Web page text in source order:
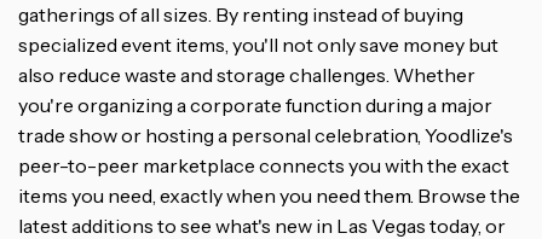
gatherings of all sizes. By renting instead of buying
specialized event items, you'll not only save money but
also reduce waste and storage challenges. Whether
you're organizing a corporate function during a major
trade show or hosting a personal celebration, Yoodlize's
peer-to-peer marketplace connects you with the exact
items you need, exactly when you need them. Browse the
latest additions to see what's new in Las Vegas today, or